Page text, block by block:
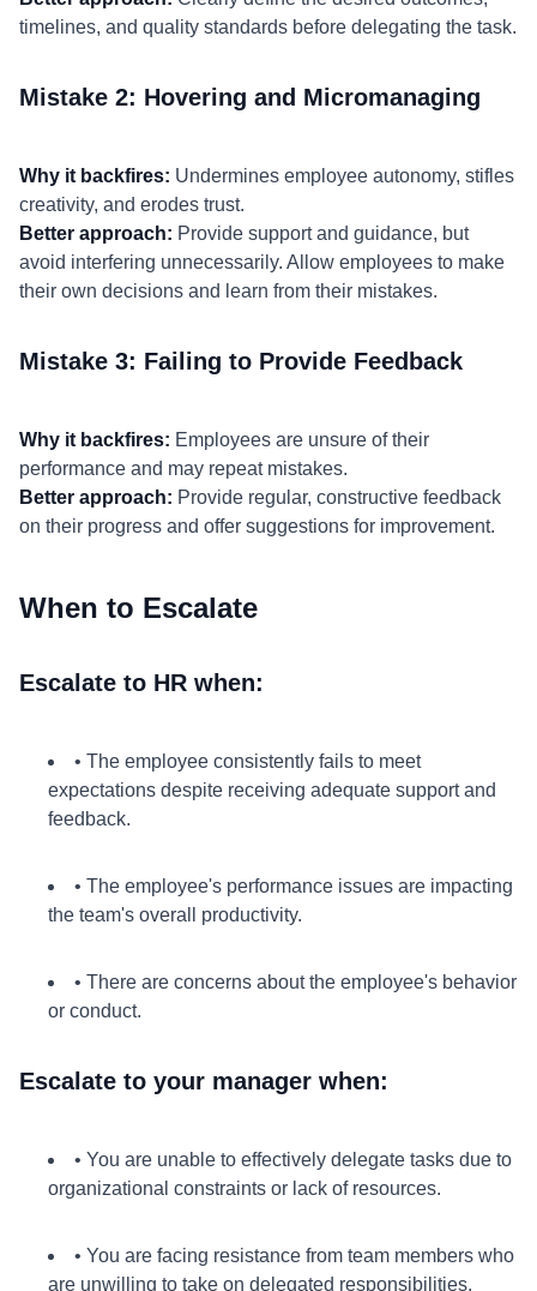
timelines, and quality standards before delegating the task.
Mistake 2: Hovering and Micromanaging
Why it backfires: Undermines employee autonomy, stifles
creativity, and erodes trust.
Better approach: Provide support and guidance, but
avoid interfering unnecessarily. Allow employees to make
their own decisions and learn from their mistakes.
Mistake 3: Failing to Provide Feedback
Why it backfires: Employees are unsure of their
performance and may repeat mistakes.
Better approach: Provide regular, constructive feedback
on their progress and offer suggestions for improvement.
When to Escalate
Escalate to HR when:
• The employee consistently fails to meet
expectations despite receiving adequate support and
feedback.
• The employee's performance issues are impacting
the team's overall productivity.
• There are concerns about the employee's behavior
or conduct.
Escalate to your manager when:
• You are unable to effectively delegate tasks due to
organizational constraints or lack of resources.
• You are facing resistance from team members who
are unwilling to take on delegated responsibilities.